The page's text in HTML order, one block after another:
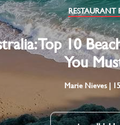
RESTAURANT
Top 10
You
Marie Nieves |